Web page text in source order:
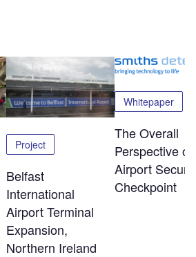
Project
Belfast
International
Airport Terminal
Expansion,
Northern Ireland
Whitepaper
The Overall
Perspective
Airport
Checkpoint